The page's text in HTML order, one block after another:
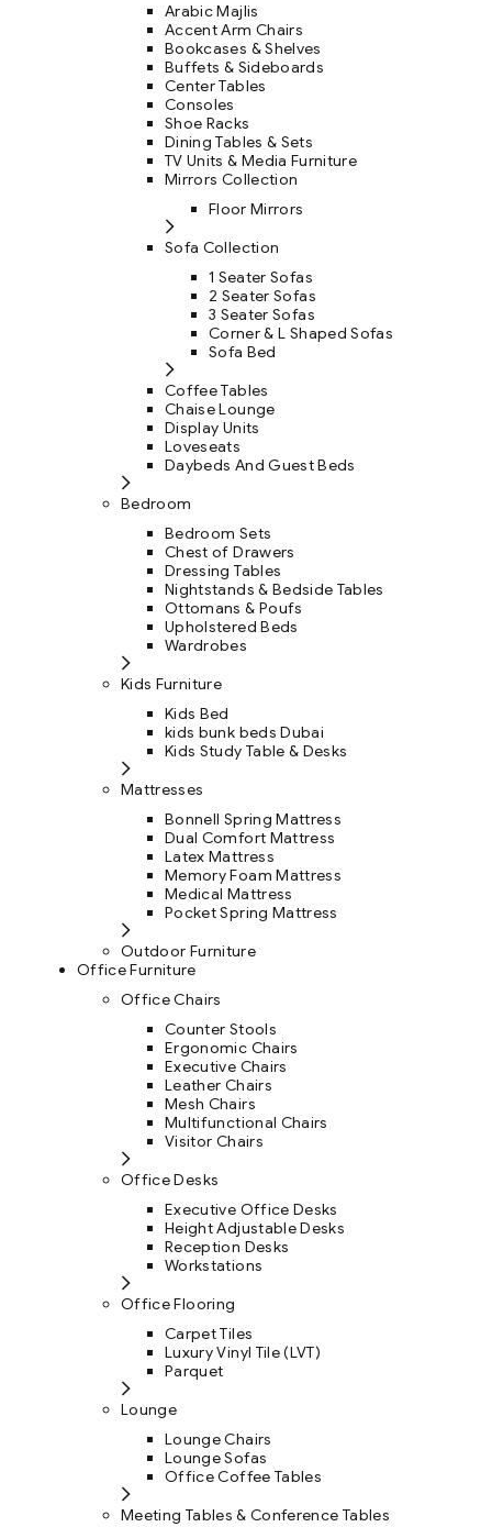
Arabic Majlis
Accent Arm Chairs
Bookcases & Shelves
Buffets & Sideboards
Center Tables
Consoles
Shoe Racks
Dining Tables & Sets
TV Units & Media Furniture
Mirrors Collection
Floor Mirrors
Sofa Collection
1 Seater Sofas
2 Seater Sofas
3 Seater Sofas
Corner & L Shaped Sofas
Sofa Bed
Coffee Tables
Chaise Lounge
Display Units
Loveseats
Daybeds And Guest Beds
Bedroom
Bedroom Sets
Chest of Drawers
Dressing Tables
Nightstands & Bedside Tables
Ottomans & Poufs
Upholstered Beds
Wardrobes
Kids Furniture
Kids Bed
kids bunk beds Dubai
Kids Study Table & Desks
Mattresses
Bonnell Spring Mattress
Dual Comfort Mattress
Latex Mattress
Memory Foam Mattress
Medical Mattress
Pocket Spring Mattress
Outdoor Furniture
Office Furniture
Office Chairs
Counter Stools
Ergonomic Chairs
Executive Chairs
Leather Chairs
Mesh Chairs
Multifunctional Chairs
Visitor Chairs
Office Desks
Executive Office Desks
Height Adjustable Desks
Reception Desks
Workstations
Office Flooring
Carpet Tiles
Luxury Vinyl Tile (LVT)
Parquet
Lounge
Lounge Chairs
Lounge Sofas
Office Coffee Tables
Meeting Tables & Conference Tables